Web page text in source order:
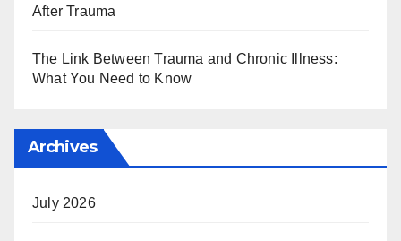
After Trauma
The Link Between Trauma and Chronic Illness:
What You Need to Know
Archives
July 2026